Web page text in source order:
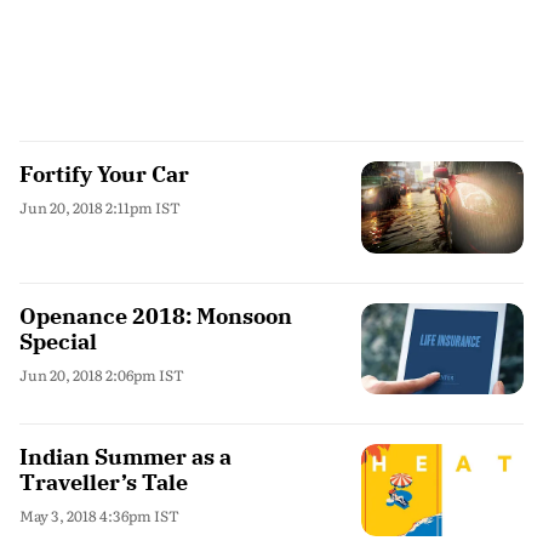
Fortify Your Car
Jun 20, 2018 2:11pm IST
Openance 2018: Monsoon
Special
Jun 20, 2018 2:06pm IST
Indian Summer as a
Traveller’s Tale
May 3, 2018 4:36pm IST